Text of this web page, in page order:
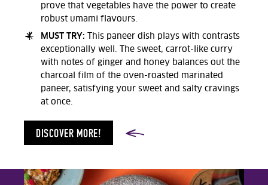
prove that vegetables have the power to create
robust umami flavours.
MUST TRY:
This paneer dish plays with contrasts
exceptionally well. The sweet, carrot-like curry
with notes of ginger and honey balances out the
charcoal film of the oven-roasted marinated
paneer, satisfying your sweet and salty cravings
at once.
DISCOVER MORE!